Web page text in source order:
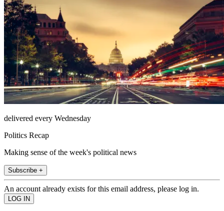
delivered every Wednesday
Politics Recap
Making sense of the week's political news
Subscribe +
An account already exists for this email address, please log in.